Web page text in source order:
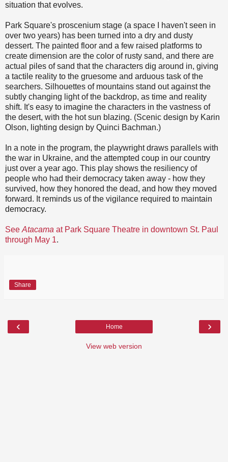
situation that evolves.
Park Square's proscenium stage (a space I haven't seen in
over two years) has been turned into a dry and dusty
dessert. The painted floor and a few raised platforms to
create dimension are the color of rusty sand, and there are
actual piles of sand that the characters dig around in, giving
a tactile reality to the gruesome and arduous task of the
searchers. Silhouettes of mountains stand out against the
subtly changing light of the backdrop, as time and reality
shift. It's easy to imagine the characters in the vastness of
the desert, with the hot sun blazing. (Scenic design by Karin
Olson, lighting design by Quinci Bachman.)
In a note in the program, the playwright draws parallels with
the war in Ukraine, and the attempted coup in our country
just over a year ago. This play shows the resiliency of
people who had their democracy taken away - how they
survived, how they honored the dead, and how they moved
forward. It reminds us of the vigilance required to maintain
democracy.
See Atacama at Park Square Theatre in downtown St. Paul
through May 1.
Share
‹ ›
Home
View web version